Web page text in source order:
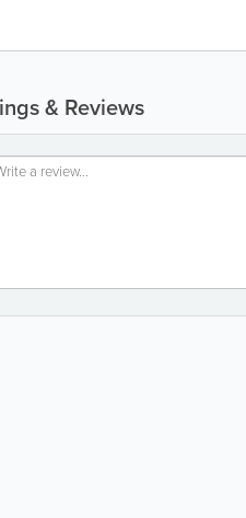
& Reviews